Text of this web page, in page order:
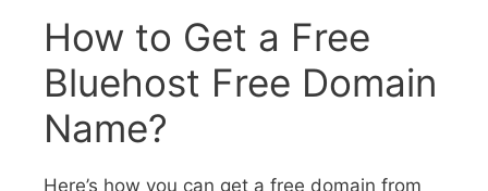
How to Get a Free
Bluehost Free Domain
Name?
Here’s how you can get a free domain from